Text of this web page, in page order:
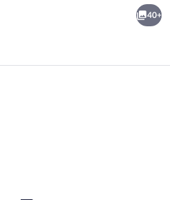
40+